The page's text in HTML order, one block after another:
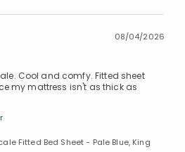
08/04/2026
Cool and comfy. Fitted sheet
my mattress isn't as thick as
Fitted Bed Sheet - Pale Blue, King